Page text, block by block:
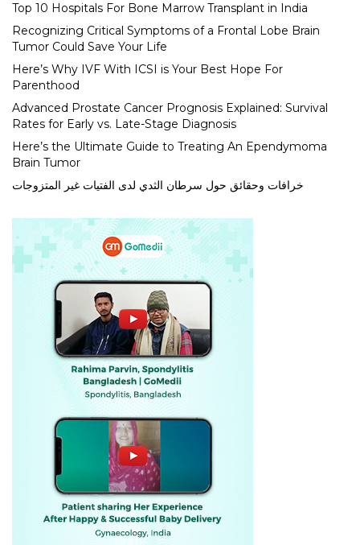
Top 10 Hospitals For Bone Marrow Transplant in India
Recognizing Critical Symptoms of a Frontal Lobe Brain
Tumor Could Save Your Life
Here’s Why IVF With ICSI is Your Best Hope For
Parenthood
Advanced Prostate Cancer Prognosis Explained: Survival
Rates for Early vs. Late-Stage Diagnosis
Here’s the Ultimate Guide to Treating An Ependymoma
Brain Tumor
خرافات وحقائق حول سرطان الثدي لدى الفتيات غير المتزوجات